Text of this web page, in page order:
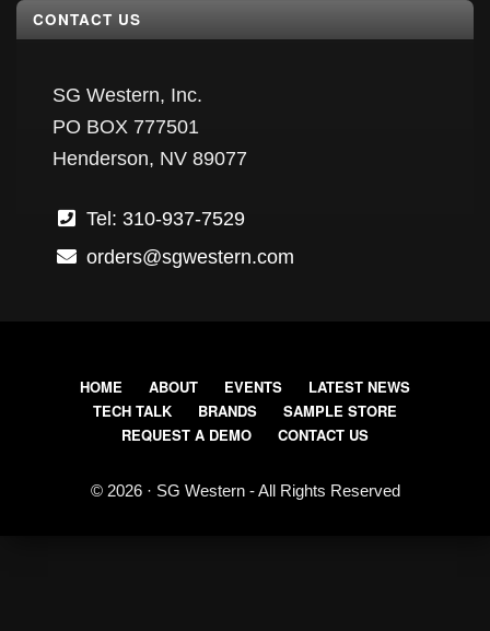
CONTACT US
SG Western, Inc.
PO BOX 777501
Henderson, NV 89077
Tel: 310-937-7529
orders@sgwestern.com
HOME ABOUT EVENTS
LATEST NEWS
TECH TALK
BRANDS
SAMPLE STORE
REQUEST A DEMO
CONTACT US
© 2026 · SG Western - All Rights Reserved